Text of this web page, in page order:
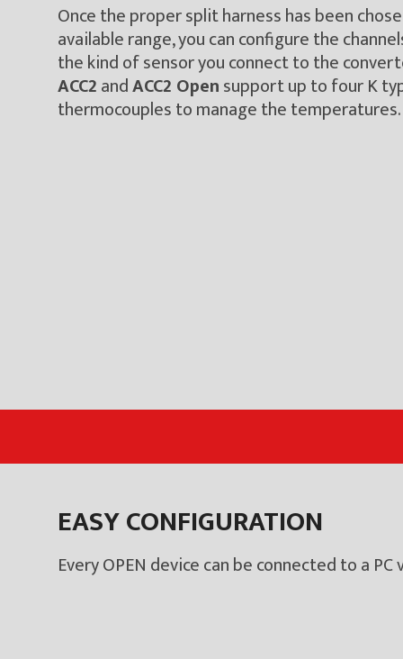
Once the proper split harness has been
available range, you can configure the
the kind of sensor you connect to the
ACC2andACC2 Opensupport up to four K
thermocouples to manage the temperatures.
EASY CONFIGURATION
Every OPEN device can be connected to a